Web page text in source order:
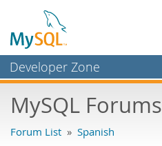
Developer Zone
Bugs
MySQL Forums
Forum List » Spanish